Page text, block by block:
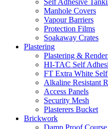
Self Adhesive
Manhole Covers
Vapour Barriers
Protection Films
Soakaway Crates
Plastering
Plastering &
HI-TAC Self
FT Extra White
Alkaline Resistant
Access Panels
Security Mesh
Plasterers Bucket
Brickwork